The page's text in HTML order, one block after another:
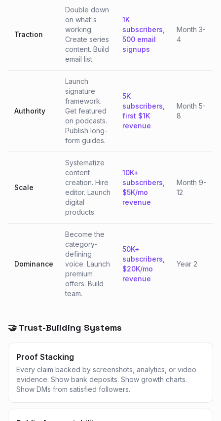
Traction
Double down
on what's
working.
Create series
content. Build
email list.
1K
subscribers,
500 email
signups
Month 3-
4
Authority
Launch
signature
framework.
Get featured
on podcasts.
Publish long-
form guides.
5K
subscribers,
first $1K
revenue
Month 5-
8
Scale
Systematize
content
creation. Hire
editor. Launch
digital
products.
10K+
subscribers,
$5K/mo
revenue
Month 9-
12
Dominance
Become the
category-
defining
voice. Launch
premium
offers. Build
team.
50K+
subscribers,
$20K/mo
revenue
Year 2
🤝 Trust-Building Systems
Proof Stacking
Every claim backed by screenshots, analytics, or video
evidence. Show bank deposits. Show growth charts.
Show DMs from satisfied followers.